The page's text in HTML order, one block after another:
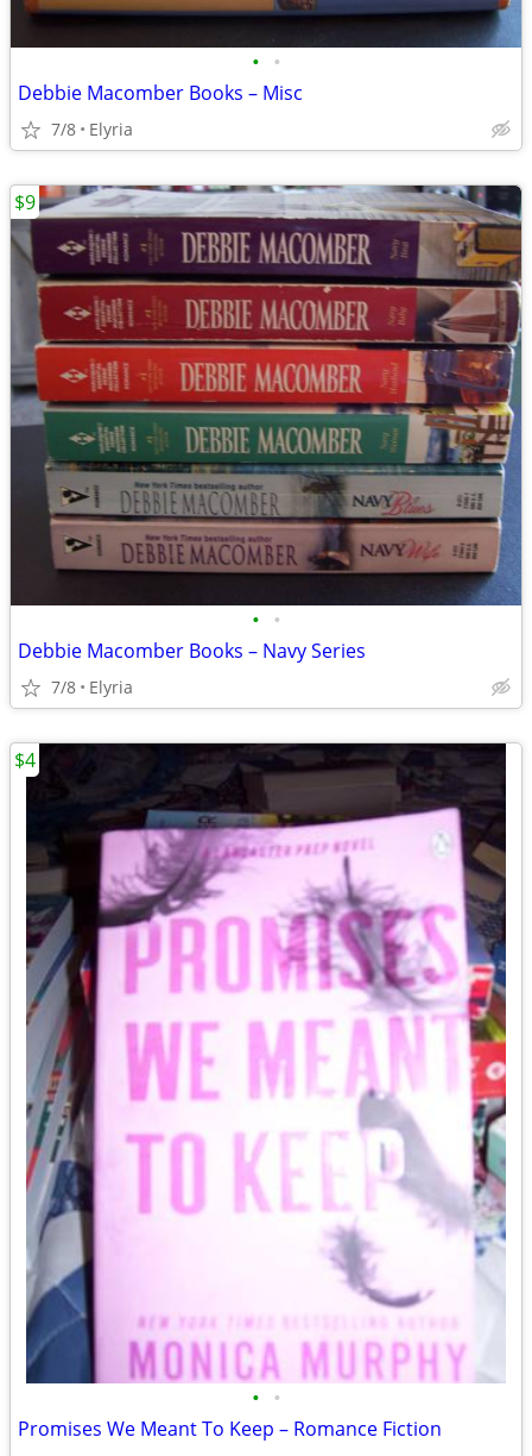
• •
Debbie Macomber Books – Misc
7/8 Elyria
• •
Debbie Macomber Books – Navy Series
7/8 Elyria
$9
• •
Promises We Meant To Keep – Romance Fiction
$4